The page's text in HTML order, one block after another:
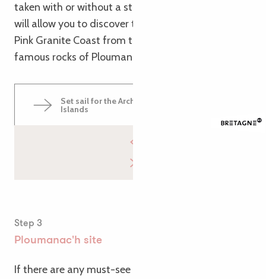
taken with or without a stop at Île au Moine and
will allow you to discover the landscapes of the
Pink Granite Coast from the sea, particularly the
famous rocks of Ploumanac’h
Set sail for the Archipelago of the Seven
Islands
Step 3
Ploumanac'h site
If there are any must-see spots on the Pink Granite